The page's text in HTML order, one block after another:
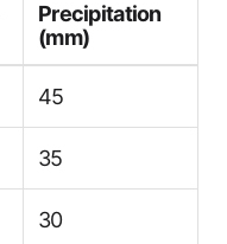
Precipitation
(mm)
45
35
30